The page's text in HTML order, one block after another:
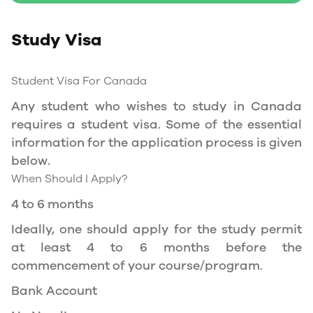
You will need a Social Insurance Number (SIN)
Canada during the course of your studies. To
permit, and you should be a full- time student
at a recognized university.
You can work part-time off-campus if you are
studying in the Quebec province.
long as you have a valid study permit.
Work Hours Canada
Study Visa
Student Visa For Canada
Any student who wishes to study in Canada
requires a student visa. Some of the essential
information for the application process is given
below.
When Should I Apply?
4 to 6 months
Ideally, one should apply for the study permit
at least 4 to 6 months before the
commencement of your course/program.
Bank Account